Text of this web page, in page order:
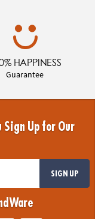
HAPPINESS
Guarantee
Sign Up for Our
SIGN UP